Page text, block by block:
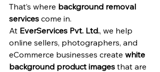
That’s where background removal
services come in.
At EverServices Pvt. Ltd., we help
online sellers, photographers, and
eCommerce businesses create white
background product images that are